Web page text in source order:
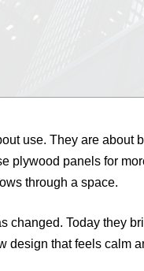
use. They are about
plywood panels for
through a space.
changed. Today they
design that feels calm